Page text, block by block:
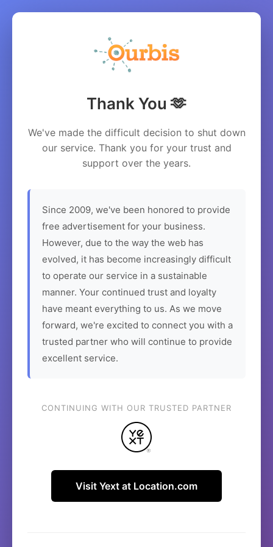
Thank You 🫶
We've made the difficult decision to shut down
our service. Thank you for your trust and
support over the years.
Since 2009, we've been honored to provide
free advertisement for your business.
However, due to the way the web has
evolved, it has become increasingly difficult
to operate our service in a sustainable
manner. Your continued trust and loyalty
have meant everything to us. As we move
forward, we're excited to connect you with a
trusted partner who will continue to provide
excellent service.
CONTINUING WITH OUR TRUSTED PARTNER
Visit Yext at Location.com